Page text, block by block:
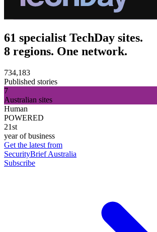
61 specialist TechDay sites.
8 regions. One network.
734,183
Published stories
7
Australian sites
Human
POWERED
21st
year of business
Get the latest from
SecurityBrief Australia
Subscribe